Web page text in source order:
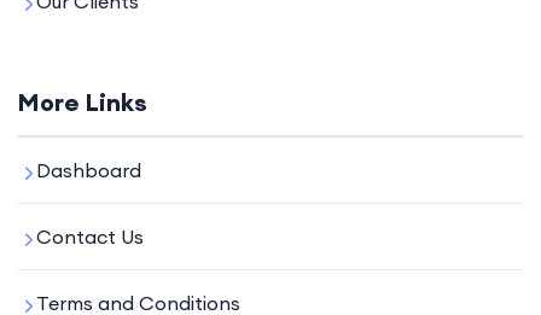
More Links
Dashboard
Contact Us
Terms and Conditions